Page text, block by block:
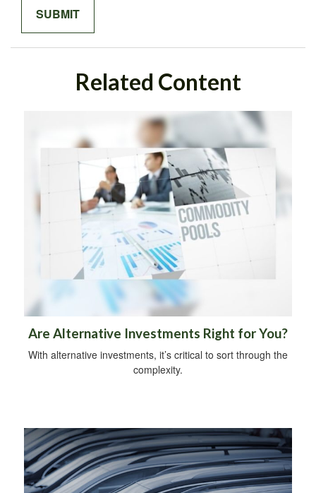
Related Content
Are Alternative Investments Right for You?
With alternative investments, it’s critical to sort through the
complexity.